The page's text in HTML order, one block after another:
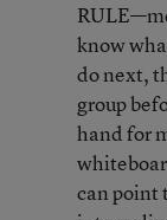
know
do next,
group
hand for
can point